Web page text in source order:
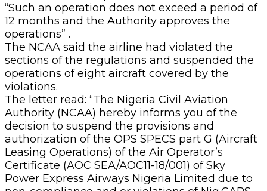
“Such an operation does not exceed a period of
12 months and the Authority approves the
operations” .
The NCAA said the airline had violated the
sections of the regulations and suspended the
operations of eight aircraft covered by the
violations.
The letter read: “The Nigeria Civil Aviation
Authority (NCAA) hereby informs you of the
decision to suspend the provisions and
authorization of the OPS SPECS part G (Aircraft
Leasing Operations) of the Air Operator’s
Certificate (AOC SEA/AOC11-18/001) of Sky
Power Express Airways Nigeria Limited due to